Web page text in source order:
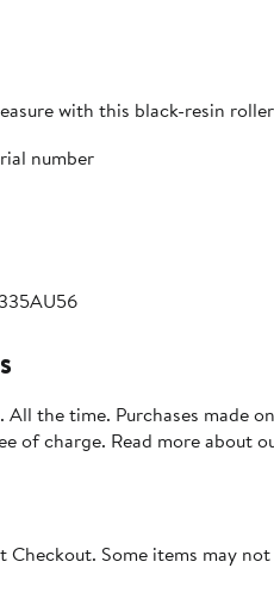
with this black-resin
number
All the time. Purchases made
of charge. Read more about
Checkout. Some items may